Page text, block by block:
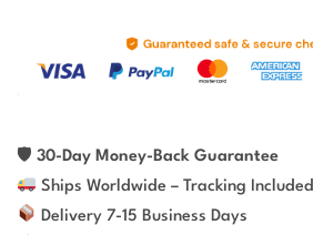
🛡 30-Day Money-Back Guarantee
Ships Worldwide – Tracking Included
Delivery 7-15 Business Days